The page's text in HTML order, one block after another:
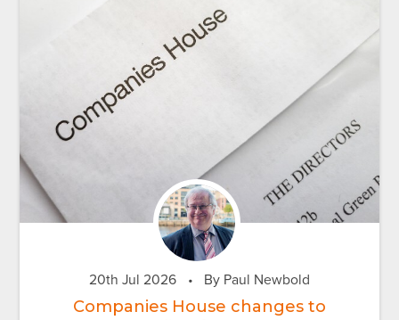
20th Jul 2026 • By Paul Newbold
Companies House changes to